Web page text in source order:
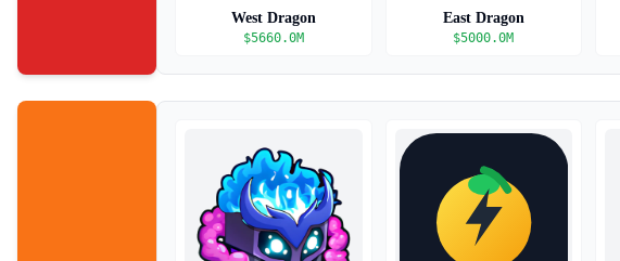
West Dragon
$5660.0M
East Dragon
$5000.0M